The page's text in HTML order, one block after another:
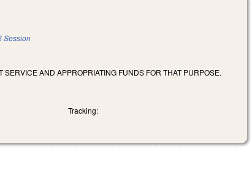
Session
AND APPROPRIATING FUNDS FOR THAT PURPOSE.
Tracking: